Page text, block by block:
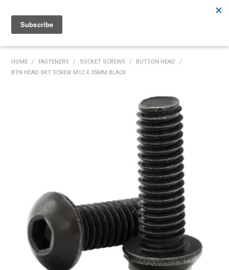
02 6526 2822
HOME
INVENTORY MANAGEMENT
SUPPLIERS
COMMUNITY
HINTS & TIPS
CONTACT US
HOME / FASTENERS / SOCKET SCREWS / BUTTON HEAD
/
BTN HEAD SKT SCREW M12 X 35MM BLACK